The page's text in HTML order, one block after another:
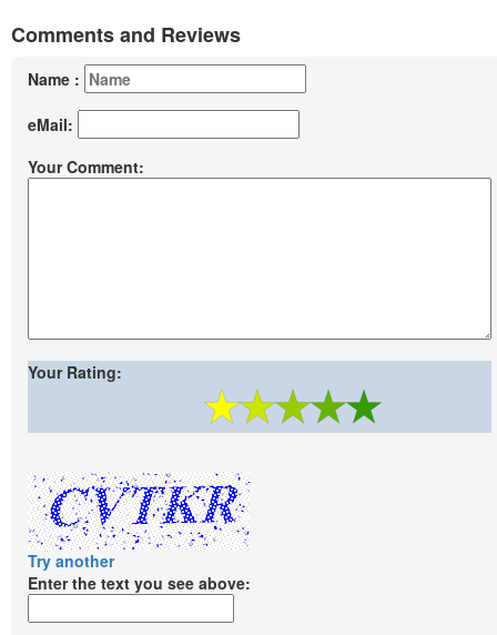
Comments and Reviews
Name :
eMail:
Your Comment:
Your Rating:
Try another
Enter the text you see above: